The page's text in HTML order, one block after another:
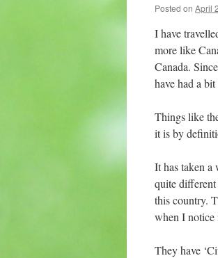
Posted on April
I have
more like
Canada.
have had a
Things like
it is by
It has taken a
quite different
this country.
when I notice
They have